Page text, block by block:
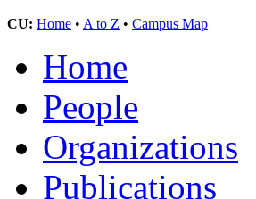
CU: Home • A to Z • Campus Map
Home
People
Organizations
Publications